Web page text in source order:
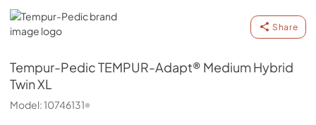
Tempur-Pedic
Share
Tempur-PedicTEMPUR-Adapt® Medium Hybrid
Twin XL
Model:10746131